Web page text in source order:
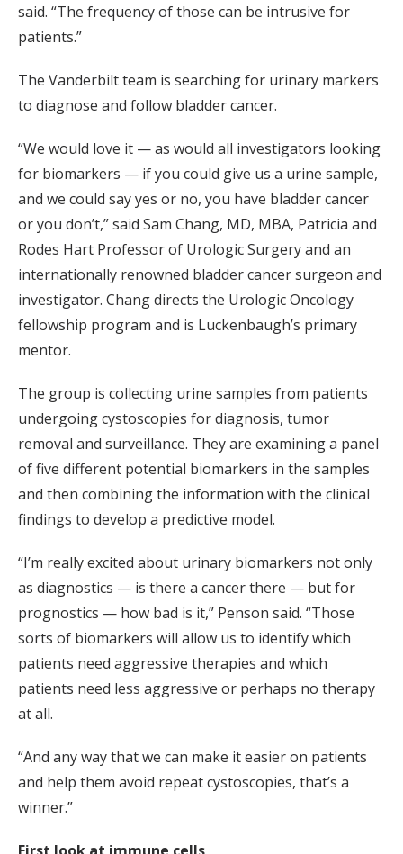
said. “The frequency of those can be intrusive for
patients.”
The Vanderbilt team is searching for urinary markers
to diagnose and follow bladder cancer.
“We would love it — as would all investigators looking
for biomarkers — if you could give us a urine sample,
and we could say yes or no, you have bladder cancer
or you don’t,” said Sam Chang, MD, MBA, Patricia and
Rodes Hart Professor of Urologic Surgery and an
internationally renowned bladder cancer surgeon and
investigator. Chang directs the Urologic Oncology
fellowship program and is Luckenbaugh’s primary
mentor.
The group is collecting urine samples from patients
undergoing cystoscopies for diagnosis, tumor
removal and surveillance. They are examining a panel
of five different potential biomarkers in the samples
and then combining the information with the clinical
findings to develop a predictive model.
“I’m really excited about urinary biomarkers not only
as diagnostics — is there a cancer there — but for
prognostics — how bad is it,” Penson said. “Those
sorts of biomarkers will allow us to identify which
patients need aggressive therapies and which
patients need less aggressive or perhaps no therapy
at all.
“And any way that we can make it easier on patients
and help them avoid repeat cystoscopies, that’s a
winner.”